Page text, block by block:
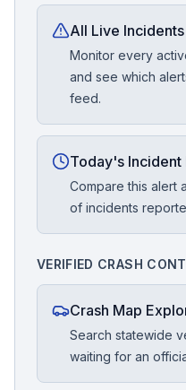
All Live Incidents
Monitor every
and see which
feed.
Today's Incident
Compare this alert
of incidents
VERIFIED CRASH
Crash Map
Search statewide
waiting for an